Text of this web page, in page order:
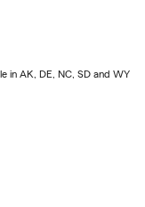
in AK, DE, NC, SD and WY